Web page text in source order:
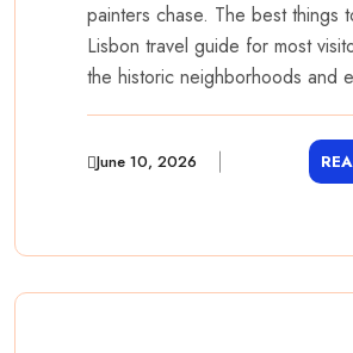
painters chase. The best things
Lisbon travel guide for most
the historic neighborhoods and
June 10, 2026